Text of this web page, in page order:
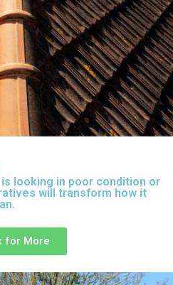
looking in poor condition or
will transform how it
for More